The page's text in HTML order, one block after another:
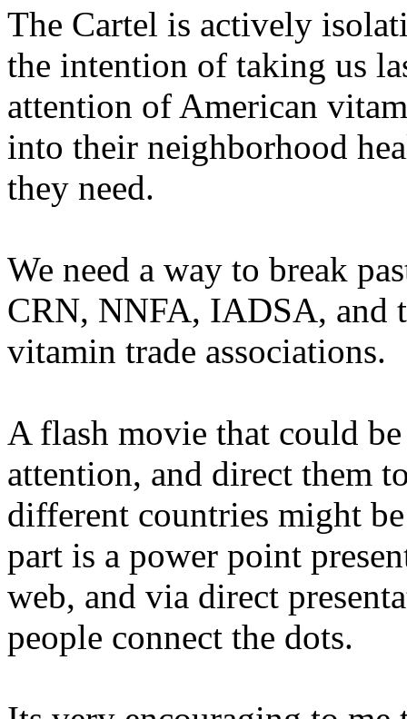
The Cartel is actively
the intention of taking us
attention of American
into their neighborhood
they need.
We need a way to break
CRN, NNFA, IADSA, and
vitamin trade associations.
A flash movie that could
attention, and direct them
different countries might
part is a power point
web, and via direct
people connect the dots.